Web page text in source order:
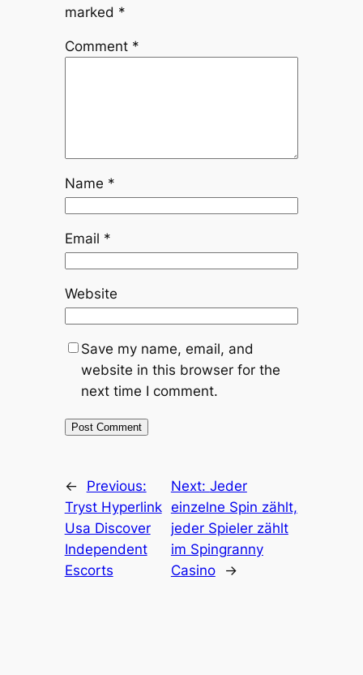
marked *
Comment *
Name *
Email *
Website
Save my name, email, and
website in this browser for the
next time I comment.
←
Previous:
Tryst Hyperlink
Usa Discover
Independent
Escorts
Next: Jeder
einzelne Spin zählt,
jeder Spieler zählt
im Spingranny
Casino
→